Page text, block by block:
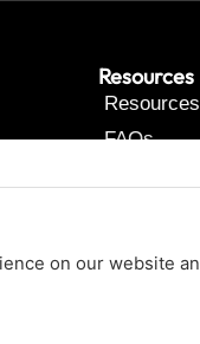
Resources
Resources
FAQs